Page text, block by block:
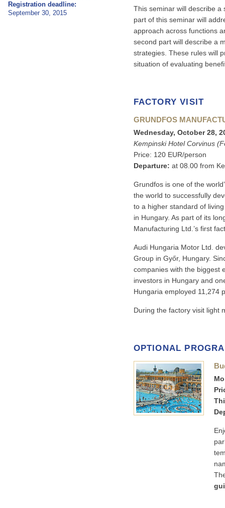
Registration deadline:
September 30, 2015
This seminar will describe
part of this seminar will
approach across functions
second part will describe a
strategies. These rules will
situation of evaluating
FACTORY VISIT
GRUNDFOS
Wednesday, October 28,
Kempinski Hotel Corvinus
Price: 120 EUR/person
Departure: at 08.00 from
Grundfos is one of the
the world to successfully
to a higher standard of
in Hungary. As part of its
Manufacturing Ltd.’s first
Audi Hungaria Motor Ltd.
Group in Győr, Hungary.
companies with the biggest
investors in Hungary and
Hungaria employed 11,274
During the factory visit light
OPTIONAL